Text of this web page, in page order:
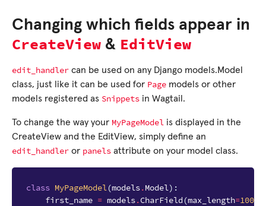
Changing which fields appear in
CreateView & EditView
edit_handler can be used on any Django models.Model
class, just like it can be used for Page models or other
models registered as Snippets in Wagtail.
To change the way your MyPageModel is displayed in the
CreateView and the EditView, simply define an
edit_handler or panels attribute on your model class.
class MyPageModel(models.Model):
first_name = models.CharField (max_length=100